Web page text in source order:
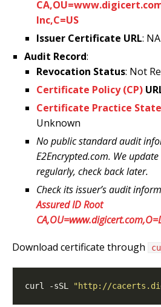
Inc,C=US
Issuer Certificate URL: NA
Audit Record:
Revocation Status: Not
Certificate Policy (CP)
Certificate Practice
Unknown
No public standard audit
E2Encrypted.com. We
regularly, check back later.
Check its issuer’s audit
Assured ID Root
Download certificate through
curl -sSL "http://